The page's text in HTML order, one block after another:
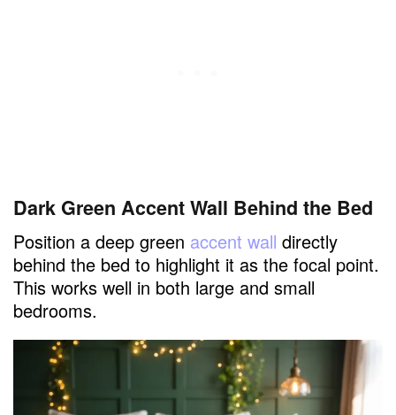
Dark Green Accent Wall Behind the Bed
Position a deep green accent wall directly
behind the bed to highlight it as the focal point.
This works well in both large and small
bedrooms.